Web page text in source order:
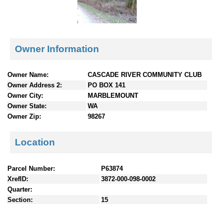
e
c
t
Owner Information
Owner Name:
CASCADE RIVER COMMUNITY CLUB
Owner Address 2:
PO BOX 141
Owner City:
MARBLEMOUNT
Owner State:
WA
Owner Zip:
98267
Location
Parcel Number:
P63874
XrefID:
3872-000-098-0002
Quarter:
Section:
15